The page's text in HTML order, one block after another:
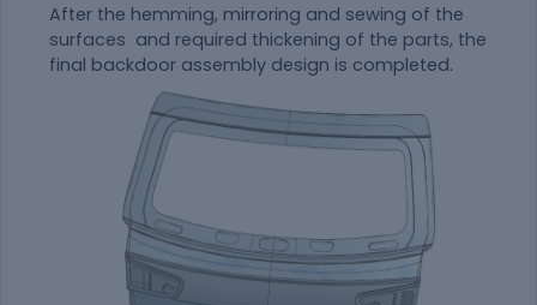
After the hemming, mirroring and sewing of the
surfaces and required thickening of the parts, the
final backdoor assembly design is completed.